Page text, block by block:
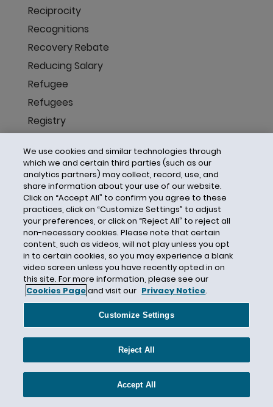
Reciprocity
Recognitions
Recovery Rebate
Reducing Salary
Refugee
Refugees
Registry
Rugby
Ryan Glasgow
Safe-Harbor
Same-Sex
Satisfactory Departure
SAVE Jobs USA
Scott Nelson
SCOTUS
Section 1
Selective Service
SENTRI
Sessions
Sierra Leone
We use cookies and similar technologies through
which we and certain third parties (such as our
analytics partners) may collect, record, use, and
share information about your use of our website.
Click on “Accept All” to confirm you agree to these
practices, click on “Customize Settings” to adjust
your preferences, or click on “Reject All” to reject all
non-necessary cookies. Please note that certain
content, such as videos, will not play unless you opt
in to certain cookies, so you may experience a blank
video screen unless you have recently opted in on
this site. For more information, please see our
Cookies Pageand visit our Privacy Notice.
Customize Settings
Reject All
Accept All